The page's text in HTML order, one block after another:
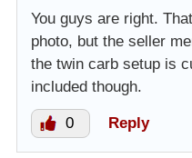
You guys are right.
photo, but the seller
the twin carb setup is
included though.
0 Reply